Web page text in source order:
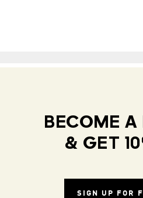
BECOME A
& GET
SIGN UP FOR